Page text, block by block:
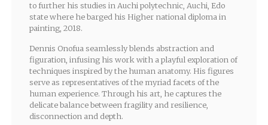
to further his studies in Auchi polytechnic, Auchi, Edo
state where he barged his Higher national diploma in
painting, 2018.
Dennis Onofua seamlessly blends abstraction and
figuration, infusing his work with a playful exploration of
techniques inspired by the human anatomy. His figures
serve as representatives of the myriad facets of the
human experience. Through his art, he captures the
delicate balance between fragility and resilience,
disconnection and depth.